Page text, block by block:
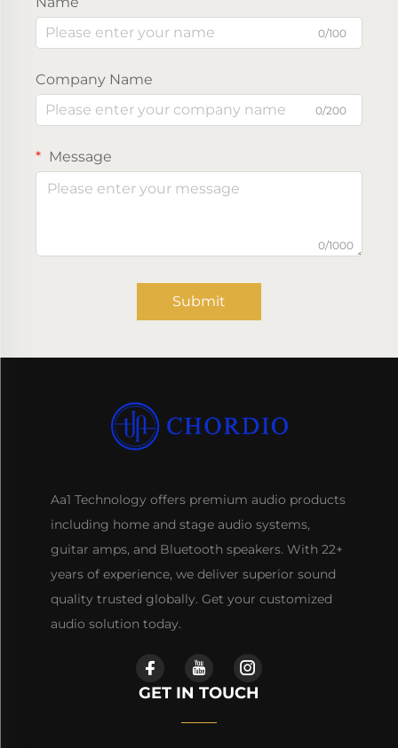
0/100
Company Name
0/200
Message
0/1000
Submit
Aa1 Technology offers premium audio products
including home and stage audio systems,
guitar amps, and Bluetooth speakers. With 22+
years of experience, we deliver superior sound
quality trusted globally. Get your customized
audio solution today.
GET IN TOUCH